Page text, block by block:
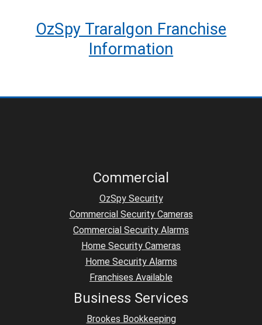
OzSpy Traralgon Franchise
Information
Commercial
OzSpy Security
Commercial Security Cameras
Commercial Security Alarms
Home Security Cameras
Home Security Alarms
Franchises Available
Business Services
Brookes Bookkeeping